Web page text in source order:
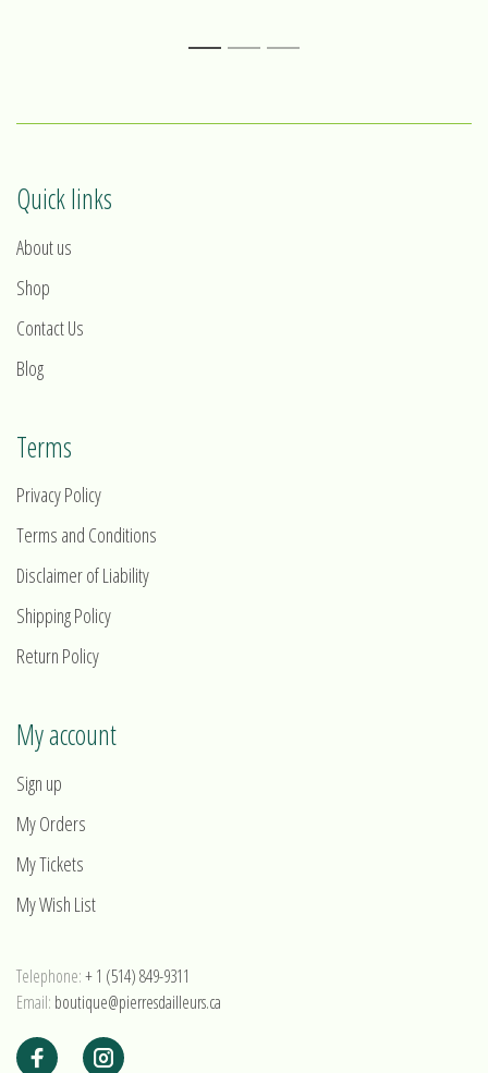
1 2 3
Quick links
About us
Shop
Contact Us
Blog
Terms
Privacy Policy
Terms and Conditions
Disclaimer of Liability
Shipping Policy
Return Policy
My account
Sign up
My Orders
My Tickets
My Wish List
Telephone:+ 1 (514) 849-9311
Email: boutique@pierresdailleurs.ca